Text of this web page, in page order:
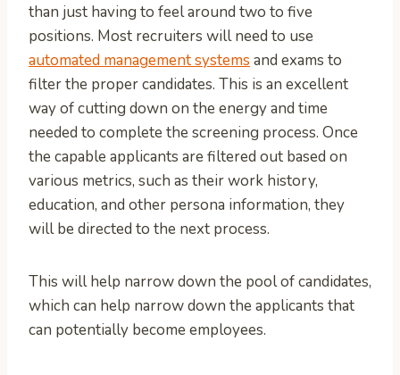
than just having to feel around two to five
positions. Most recruiters will need to use
automated management systems and exams to
filter the proper candidates. This is an excellent
way of cutting down on the energy and time
needed to complete the screening process. Once
the capable applicants are filtered out based on
various metrics, such as their work history,
education, and other persona information, they
will be directed to the next process.
This will help narrow down the pool of candidates,
which can help narrow down the applicants that
can potentially become employees.